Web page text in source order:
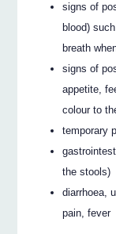
signs of
blood)
breath
signs of
appetite,
colour to
temporary
the stools)
diarrhoea,
pain, fever